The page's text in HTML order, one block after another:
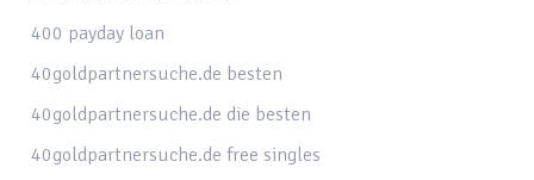
400 payday loan
40goldpartnersuche.de besten
40goldpartnersuche.de die besten
40goldpartnersuche.de free singles